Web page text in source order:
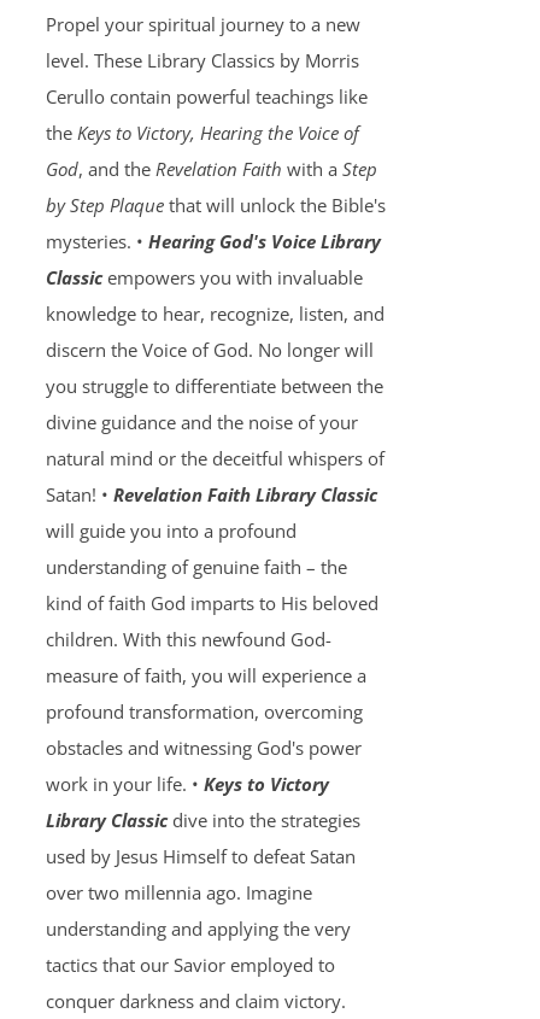
Propel your spiritual journey to a new
level. These Library Classics by Morris
Cerullo contain powerful teachings like
the Keys to Victory, Hearing the Voice of
God, and the Revelation Faith with a Step
by Step Plaquethat will unlock the Bible's
mysteries. • Hearing God's Voice Library
Classicempowers you with invaluable
knowledge to hear, recognize, listen, and
discern the Voice of God. No longer will
you struggle to differentiate between the
divine guidance and the noise of your
natural mind or the deceitful whispers of
Satan! • Revelation Faith Library Classic
will guide you into a profound
understanding of genuine faith – the
kind of faith God imparts to His beloved
children. With this newfound God-
measure of faith, you will experience a
profound transformation, overcoming
obstacles and witnessing God's power
work in your life. • Keys to Victory
Library Classicdive into the strategies
used by Jesus Himself to defeat Satan
over two millennia ago. Imagine
understanding and applying the very
tactics that our Savior employed to
conquer darkness and claim victory.